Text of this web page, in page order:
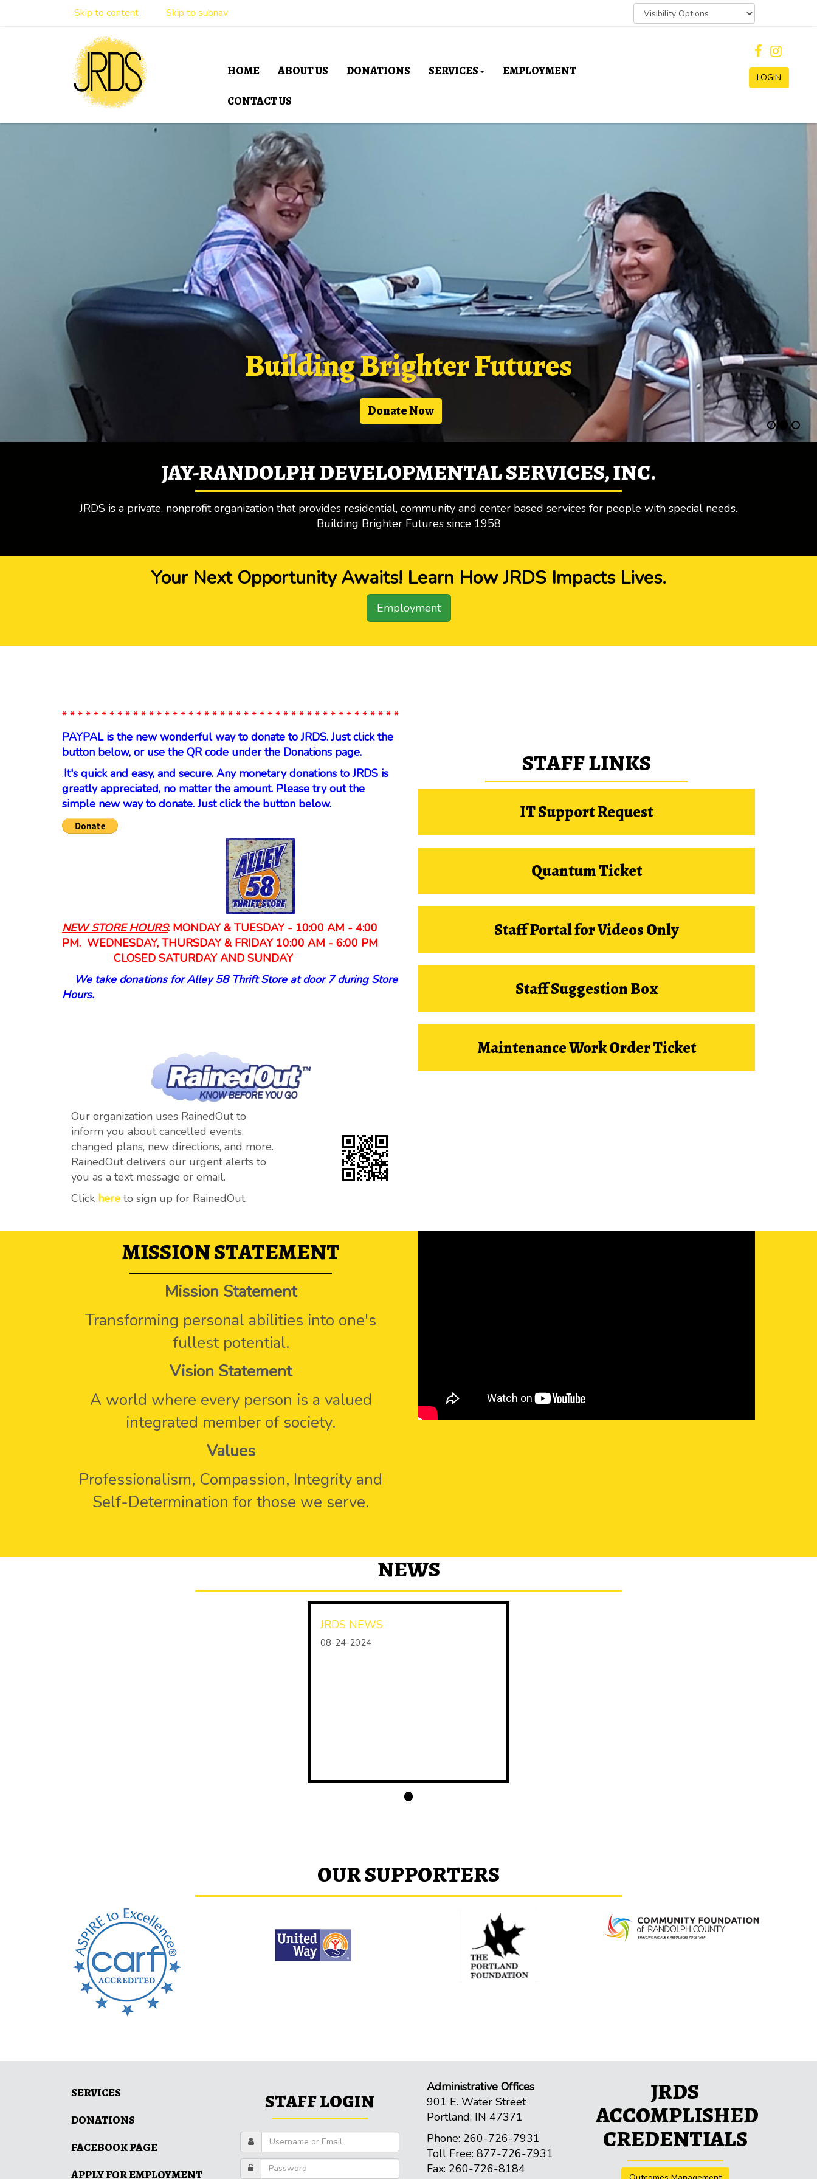
Skip to content Skip to subnav
HOME ABOUT US DONATIONS SERVICES EMPLOYMENT
CONTACT US
LOGIN
Building Brighter Futures
Donate Now
JAY-RANDOLPH DEVELOPMENTAL SERVICES, INC.
JRDS is a private, nonprofit organization that provides residential, community and center based services for people with special needs.
Building Brighter Futures since 1958
Your Next Opportunity Awaits! Learn How JRDS Impacts Lives.
Employment
* * * * * * * * * * * * * * * * * * * * * * * * * * * * * * * * * * * * * * * * * * *
PAYPAL is the new wonderful way to donate to JRDS. Just click the
button below, or use the QR code under the Donations page.
.It's quick and easy, and secure. Any monetary donations to JRDS is
greatly appreciated, no matter the amount. Please try out the
simple new way to donate. Just click the button below.
NEW STORE HOURS: MONDAY & TUESDAY - 10:00 AM - 4:00
PM. WEDNESDAY, THURSDAY & FRIDAY 10:00 AM - 6:00 PM
CLOSED SATURDAY AND SUNDAY
We take donations for Alley 58 Thrift Store at door 7 during Store
Hours.
Our organization uses RainedOut to
inform you about cancelled events,
changed plans, new directions, and more.
RainedOut delivers our urgent alerts to
you as a text message or email.
Click here to sign up for RainedOut.
STAFF LINKS
IT Support Request
Quantum Ticket
Staff Portal for Videos Only
Staff Suggestion Box
Maintenance Work Order Ticket
MISSION STATEMENT
Mission Statement
Transforming personal abilities into one's
fullest potential.
Vision Statement
A world where every person is a valued
integrated member of society.
Values
Professionalism, Compassion, Integrity and
Self-Determination for those we serve.
NEWS
JRDS NEWS
08-24-2024
OUR SUPPORTERS
SERVICES
DONATIONS
FACEBOOK PAGE
APPLY FOR EMPLOYMENT
STAFF LOGIN
Administrative Offices
901 E. Water Street
Portland, IN 47371
Phone: 260-726-7931
Toll Free: 877-726-7931
Fax: 260-726-8184
JRDS
ACCOMPLISHED
CREDENTIALS